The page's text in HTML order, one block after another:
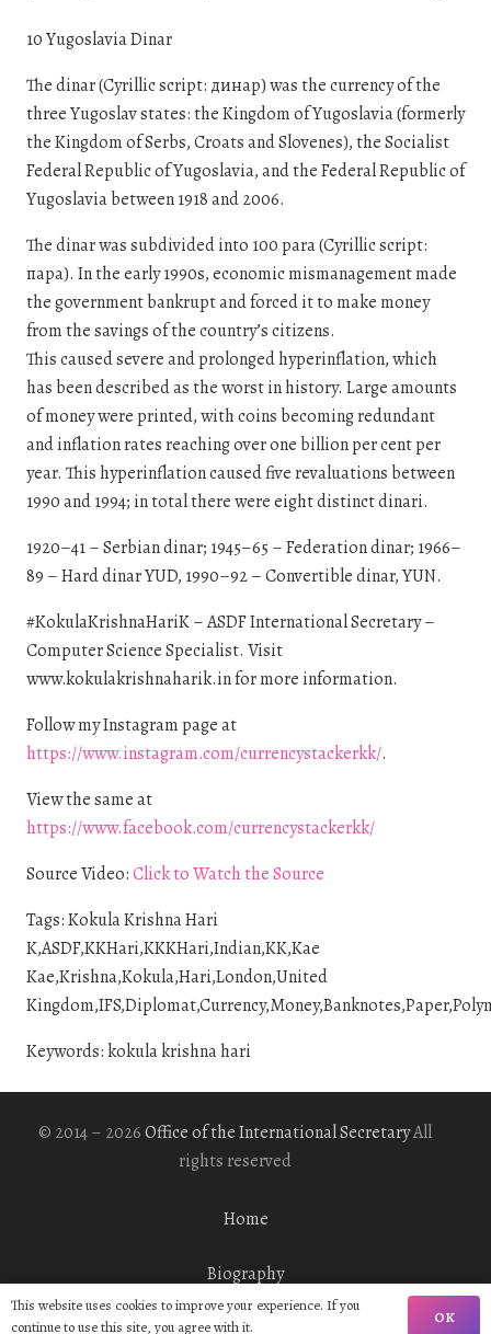
10 Yugoslavia Dinar
The dinar (Cyrillic script: динар) was the currency of the
three Yugoslav states: the Kingdom of Yugoslavia (formerly
the Kingdom of Serbs, Croats and Slovenes), the Socialist
Federal Republic of Yugoslavia, and the Federal Republic of
Yugoslavia between 1918 and 2006.
The dinar was subdivided into 100 para (Cyrillic script:
пара). In the early 1990s, economic mismanagement made
the government bankrupt and forced it to make money
from the savings of the country’s citizens.
This caused severe and prolonged hyperinflation, which
has been described as the worst in history. Large amounts
of money were printed, with coins becoming redundant
and inflation rates reaching over one billion per cent per
year. This hyperinflation caused five revaluations between
1990 and 1994; in total there were eight distinct dinari.
1920–41 – Serbian dinar; 1945–65 – Federation dinar; 1966–
89 – Hard dinar YUD, 1990–92 – Convertible dinar, YUN.
#KokulaKrishnaHariK – ASDF International Secretary –
Computer Science Specialist. Visit
www.kokulakrishnaharik.in for more information.
Follow my Instagram page at
https://www.instagram.com/currencystackerkk/.
View the same at
https://www.facebook.com/currencystackerkk/
Source Video:Click to Watch the Source
Tags: Kokula Krishna Hari
K,ASDF,KKHari,KKKHari,Indian,KK,Kae
Kae,Krishna,Kokula,Hari,London,United
Keywords: kokula krishna hari
© 2014 – 2026Office of the International SecretaryAll
rights reserved
Home
Biography
Gallery
This website uses cookies to improve your experience. If you
continue to use this site, you agree with it.
OK